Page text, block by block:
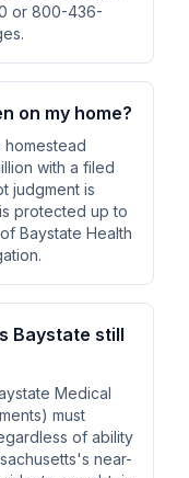
or 800-436-
on my home?
homestead
with a filed
judgment is
protected up to
Baystate Health
Baystate still
Medical
must
of ability
near-